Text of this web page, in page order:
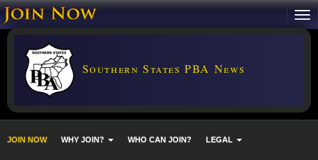
Southern States PBA News
JOIN NOW WHY JOIN? WHO CAN JOIN? LEGAL